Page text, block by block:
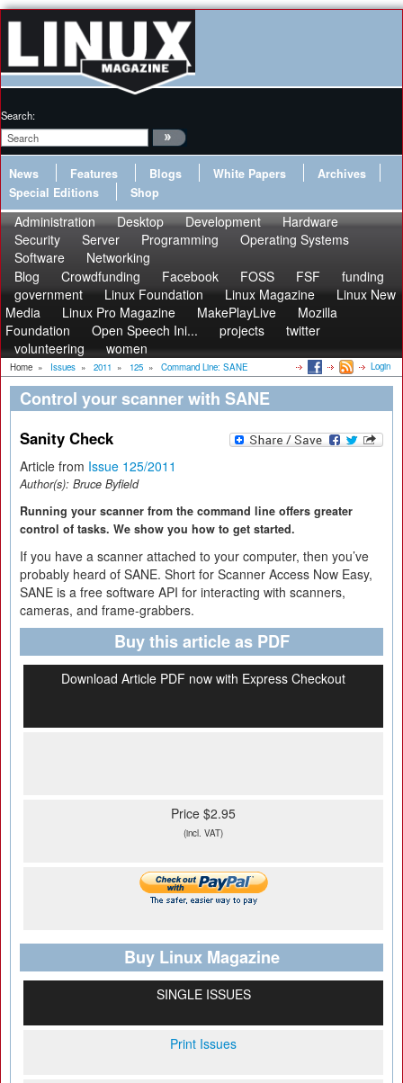
Search:
News Features Blogs White Papers
Archives
Special Editions
Shop
Administration Desktop Development
Hardware
Security
Server Programming
Operating Systems
Software
Networking
Blog
Crowdfunding Facebook FOSS FSF
funding
government
Linux Foundation Linux Magazine
Linux New
Media
Linux Pro Magazine MakePlayLive
Mozilla
Foundation
Open Speech Ini... projects
twitter
volunteering
women
Home » Issues » 2011 » 125 » Command Line: SANE Login
Control your scanner with SANE
Sanity Check
Article from Issue 125/2011
Author(s): Bruce Byfield
Running your scanner from the command line offers greater
control of tasks. We show you how to get started.
If you have a scanner attached to your computer, then you’ve
probably heard of SANE. Short for Scanner Access Now Easy,
SANE is a free software API for interacting with scanners,
cameras, and frame-grabbers.
Buy this article as PDF
Download Article PDF now with Express Checkout
Price $2.95
(incl. VAT)
Buy Linux Magazine
SINGLE ISSUES
Print Issues